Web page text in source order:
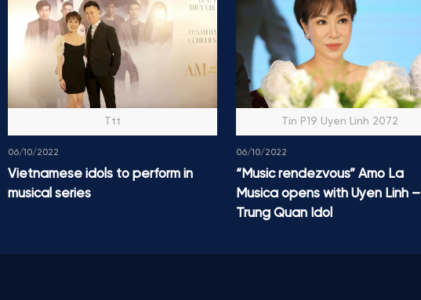
Ttt
06/10/2022
Vietnamese idols to perform in
musical series
Tin P19 Uyen Linh 2072
06/10/2022
“Music rendezvous” Amo La
Musica opens with Uyen Linh –
Trung Quan Idol